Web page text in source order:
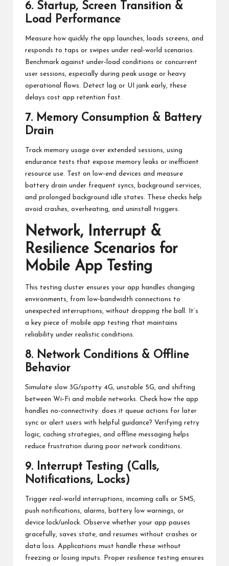
6. Startup, Screen Transition &
Load Performance
Measure how quickly the app launches, loads screens, and
responds to taps or swipes under real-world scenarios.
Benchmark against under‑load conditions or concurrent
user sessions, especially during peak usage or heavy
operational flows. Detect lag or UI jank early, these
delays cost app retention fast.
7. Memory Consumption & Battery
Drain
Track memory usage over extended sessions, using
endurance tests that expose memory leaks or inefficient
resource use. Test on low-end devices and measure
battery drain under frequent syncs, background services,
and prolonged background idle states. These checks help
avoid crashes, overheating, and uninstall triggers.
Network, Interrupt &
Resilience Scenarios for
Mobile App Testing
This testing cluster ensures your app handles changing
environments, from low‑bandwidth connections to
unexpected interruptions, without dropping the ball. It’s
a key piece of mobile app testing that maintains
reliability under realistic conditions.
8. Network Conditions & Offline
Behavior
Simulate slow 3G/spotty 4G, unstable 5G, and shifting
between Wi‑Fi and mobile networks. Check how the app
handles no‑connectivity: does it queue actions for later
sync or alert users with helpful guidance? Verifying retry
logic, caching strategies, and offline messaging helps
reduce frustration during poor network conditions.
9. Interrupt Testing (Calls,
Notifications, Locks)
Trigger real-world interruptions, incoming calls or SMS,
push notifications, alarms, battery low warnings, or
device lock/unlock. Observe whether your app pauses
gracefully, saves state, and resumes without crashes or
data loss. Applications must handle these without
freezing or losing inputs. Proper resilience testing ensures